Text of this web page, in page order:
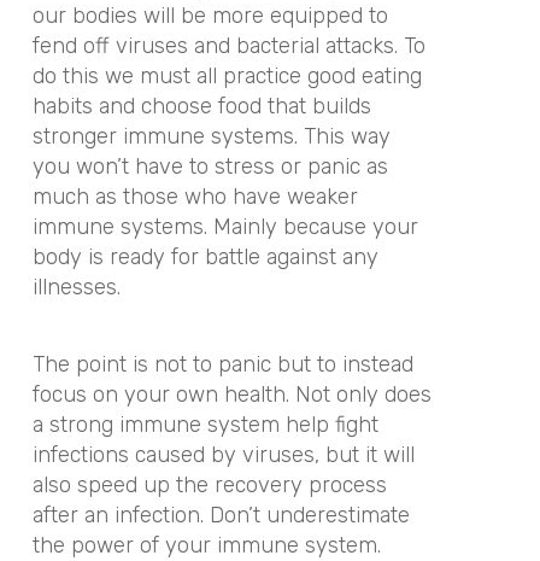
our bodies will be more equipped to
fend off viruses and bacterial attacks. To
do this we must all practice good eating
habits and choose food that builds
stronger immune systems. This way
you won’t have to stress or panic as
much as those who have weaker
immune systems. Mainly because your
body is ready for battle against any
illnesses.
The point is not to panic but to instead
focus on your own health. Not only does
a strong immune system help fight
infections caused by viruses, but it will
also speed up the recovery process
after an infection. Don’t underestimate
the power of your immune system.